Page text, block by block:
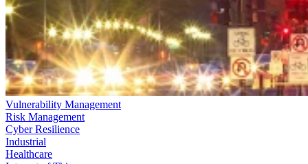
Vulnerability Management
Risk Management
Cyber Resilience
Industrial
Healthcare